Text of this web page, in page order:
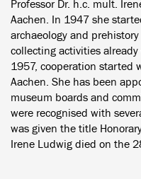
Professor Dr. h.c. mult.
Aachen. In 1947 she
archaeology and
collecting activities
1957, cooperation started
Aachen. She has been
museum boards and
were recognised with
was given the title
Irene Ludwig died on the